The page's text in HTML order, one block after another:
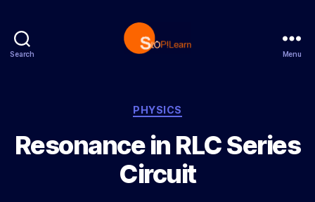
Search
p
L
e
a
r
n
Menu
C
t
e
g
o
PHYSICS
Resonance in RLC Series
Circuit